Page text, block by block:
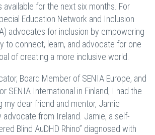
for the next six months. For
Education Network and Inclusion
advocates for inclusion by empowering
to connect, learn, and advocate for one
of creating a more inclusive world.
Board Member of SENIA Europe, and
SENIA International in Finland, I had the
my dear friend and mentor, Jamie
advocate from Ireland. Jamie, a self-
Blind AuDHD Rhino” diagnosed with